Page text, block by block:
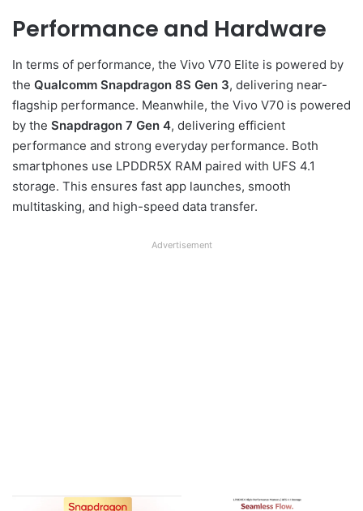
Performance and Hardware
In terms of performance, the Vivo V70 Elite is powered by
the Qualcomm Snapdragon 8S Gen 3, delivering near-
flagship performance. Meanwhile, the Vivo V70 is powered
by the Snapdragon 7 Gen 4, delivering efficient
performance and strong everyday performance. Both
smartphones use LPDDR5X RAM paired with UFS 4.1
storage. This ensures fast app launches, smooth
multitasking, and high-speed data transfer.
Advertisement